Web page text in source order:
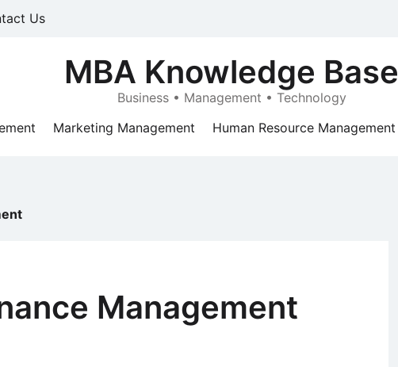
Us
MBA Knowledge Base
Business • Management • Technology
Marketing Management Human Resource Management
Management